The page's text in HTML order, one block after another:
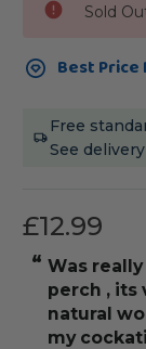
Stock:
Sold
Best
Free
See
£12.99
“ was really happy when I received this
perch , its
natural
my